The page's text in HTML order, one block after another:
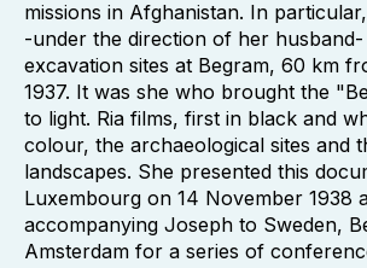
missions in Afghanistan. In
-under the direction of her
excavation sites at Begram, 60 km
1937. It was she who brought the
to light. Ria films, first in black and
colour, the archaeological sites and
landscapes. She presented this
Luxembourg on 14 November 1938
accompanying Joseph to Sweden,
Amsterdam for a series of